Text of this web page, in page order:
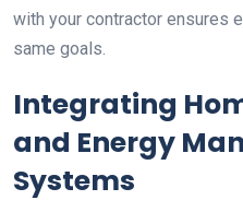
with your contractor ensures
same goals.
Integrating
and Energy
Systems